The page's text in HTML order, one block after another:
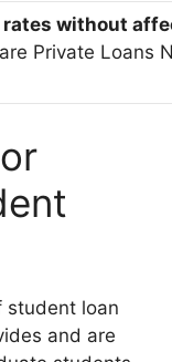
without
Private Loans
student loan
and are